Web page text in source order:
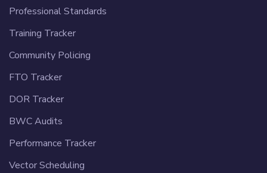
Professional Standards
Training Tracker
Community Policing
FTO Tracker
DOR Tracker
BWC Audits
Performance Tracker
Vector Scheduling